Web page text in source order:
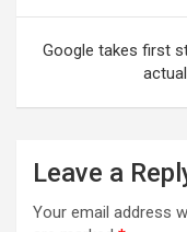
Google takes first
Leave a
Your email address